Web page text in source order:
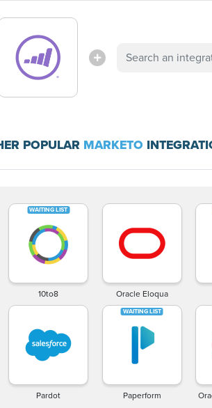
POPULAR MARKETO
10to8 Oracle Eloqua
Pardot Paperform